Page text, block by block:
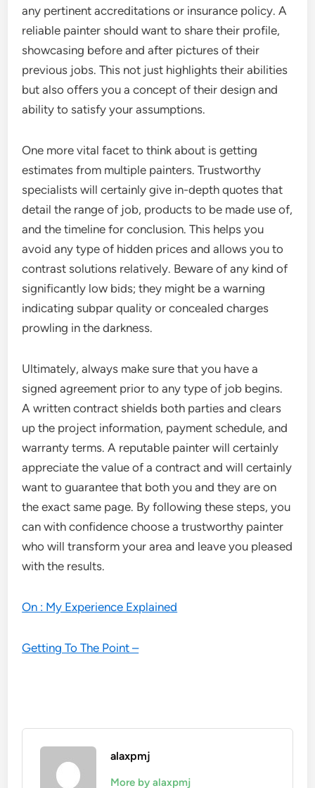
any pertinent accreditations or insurance policy. A
reliable painter should want to share their profile,
showcasing before and after pictures of their
previous jobs. This not just highlights their abilities
but also offers you a concept of their design and
ability to satisfy your assumptions.
One more vital facet to think about is getting
estimates from multiple painters. Trustworthy
specialists will certainly give in-depth quotes that
detail the range of job, products to be made use of,
and the timeline for conclusion. This helps you
avoid any type of hidden prices and allows you to
contrast solutions relatively. Beware of any kind of
significantly low bids; they might be a warning
indicating subpar quality or concealed charges
prowling in the darkness.
Ultimately, always make sure that you have a
signed agreement prior to any type of job begins.
A written contract shields both parties and clears
up the project information, payment schedule, and
warranty terms. A reputable painter will certainly
appreciate the value of a contract and will certainly
want to guarantee that both you and they are on
the exact same page. By following these steps, you
can with confidence choose a trustworthy painter
who will transform your area and leave you pleased
with the results.
On : My Experience Explained
Getting To The Point –
alaxpmj
More by alaxpmj